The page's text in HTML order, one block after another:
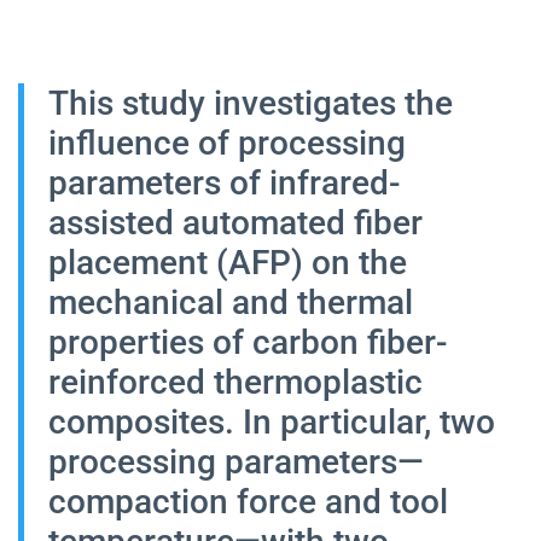
This study investigates the
influence of processing
parameters of infrared-
assisted automated fiber
placement (AFP) on the
mechanical and thermal
properties of carbon fiber-
reinforced thermoplastic
composites. In particular, two
processing parameters—
compaction force and tool